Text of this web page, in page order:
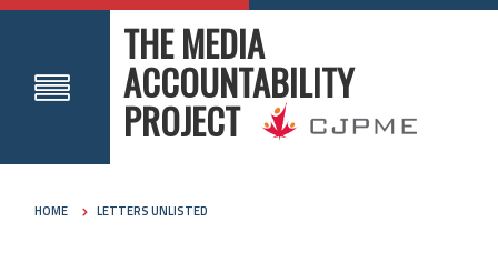
THE MEDIA
ACCOUNTABILITY
PROJECT
HOME LETTERS UNLISTED